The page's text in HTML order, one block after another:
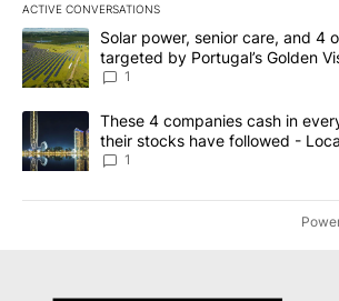
ACTIVE CONVERSATIONS
The following is a list of the most
A trending article titled "Solar power,
Solar power, senior care, and 4
targeted by Portugal’s Golden
News 8
1
A trending article titled "These 4
These 4 companies cash in
their stocks have followed -
1